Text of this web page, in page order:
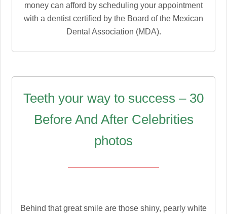
money can afford by scheduling your appointment
with a dentist certified by the Board of the Mexican
Dental Association (MDA).
Teeth your way to success – 30
Before And After Celebrities
photos
Behind that great smile are those shiny, pearly white